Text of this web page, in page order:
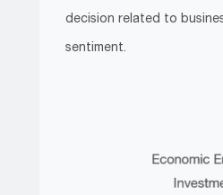
decision related to
sentiment.